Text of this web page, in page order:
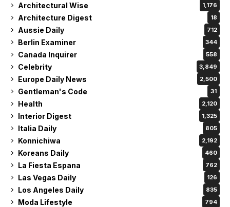
Architectural Wise 1,176
Architecture Digest 18
Aussie Daily 712
Berlin Examiner 344
Canada Inquirer 558
Celebrity 3,849
Europe Daily News 2,500
Gentleman's Code 31
Health 2,120
Interior Digest 1,325
Italia Daily 805
Konnichiwa 2,192
Koreans Daily 460
La Fiesta Espana 762
Las Vegas Daily 126
Los Angeles Daily 835
Moda Lifestyle 794